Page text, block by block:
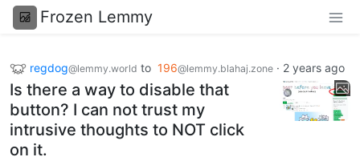
Frozen Lemmy
regdog@lemmy.world to 196@lemmy.blahaj.zone · 2 years ago
Is there a way to disable that
button? I can not trust my
intrusive thoughts to NOT click
on it.